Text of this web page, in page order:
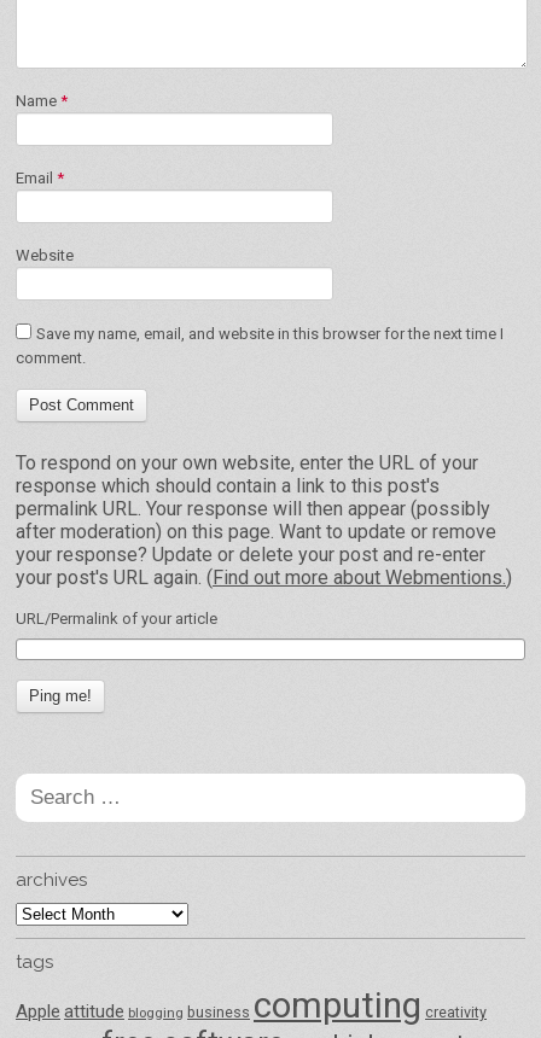
Name *
Email *
Website
Save my name, email, and website in this browser for the next time I
comment.
To respond on your own website, enter the URL of your
response which should contain a link to this post's
permalink URL. Your response will then appear (possibly
after moderation) on this page. Want to update or remove
your response? Update or delete your post and re-enter
your post's URL again. (Find out more about Webmentions. )
URL/Permalink of your article
Search
for:
archives
archives
tags
Apple attitude blogging business computing creativity